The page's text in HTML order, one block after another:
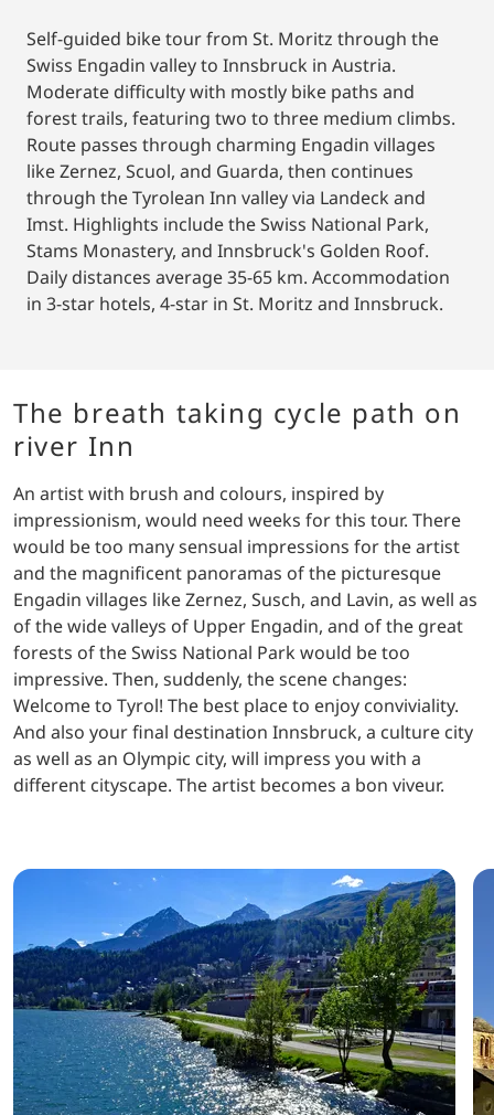
Self-guided bike tour from St. Moritz through the
Swiss Engadin valley to Innsbruck in Austria.
Moderate difficulty with mostly bike paths and
forest trails, featuring two to three medium climbs.
Route passes through charming Engadin villages
like Zernez, Scuol, and Guarda, then continues
through the Tyrolean Inn valley via Landeck and
Imst. Highlights include the Swiss National Park,
Stams Monastery, and Innsbruck's Golden Roof.
Daily distances average 35-65 km. Accommodation
in 3-star hotels, 4-star in St. Moritz and Innsbruck.
The breath taking cycle path on
river Inn
An artist with brush and colours, inspired by
impressionism, would need weeks for this tour. There
would be too many sensual impressions for the artist
and the magnificent panoramas of the picturesque
Engadin villages like Zernez, Susch, and Lavin, as well as
of the wide valleys of Upper Engadin, and of the great
forests of the Swiss National Park would be too
impressive. Then, suddenly, the scene changes:
Welcome to Tyrol! The best place to enjoy conviviality.
And also your final destination Innsbruck, a culture city
as well as an Olympic city, will impress you with a
different cityscape. The artist becomes a bon viveur.